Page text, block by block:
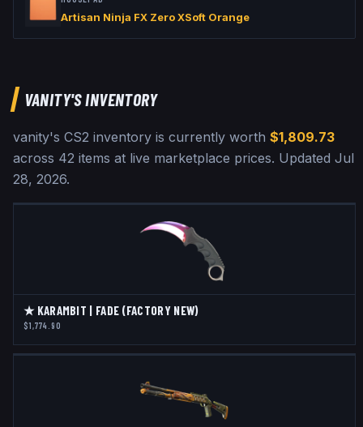
Artisan Ninja FX Zero XSoft Orange
VANITY'S INVENTORY
vanity's CS2 inventory is currently worth $1,809.73
across 42 items at live marketplace prices. Updated Jul
28, 2026.
★ KARAMBIT | FADE (FACTORY NEW)
$1,774.90